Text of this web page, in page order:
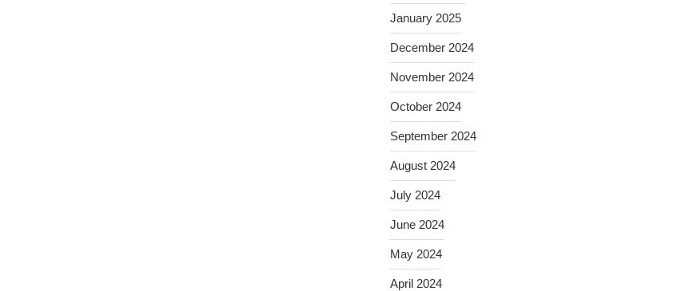
January 2025
December 2024
November 2024
October 2024
September 2024
August 2024
July 2024
June 2024
May 2024
April 2024